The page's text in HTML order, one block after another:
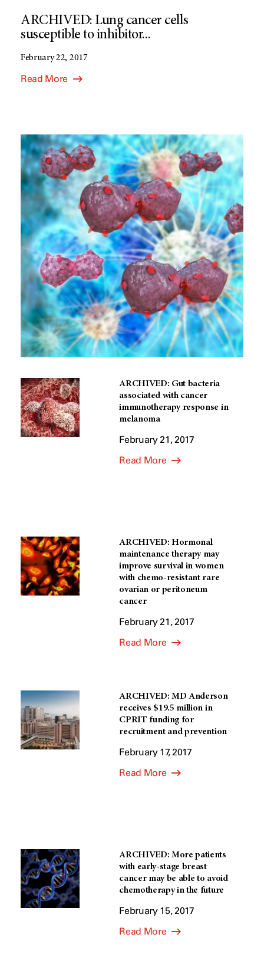
ARCHIVED: Lung cancer cells
susceptible to inhibitor...
February 22, 2017
Read More
ARCHIVED: Gut bacteria
associated with cancer
immunotherapy response in
melanoma
February 21, 2017
Read More
ARCHIVED: Hormonal
maintenance therapy may
improve survival in women
with chemo-resistant rare
ovarian or peritoneum
cancer
February 21, 2017
Read More
ARCHIVED: MD Anderson
receives $19.5 million in
CPRIT funding for
recruitment and prevention
February 17, 2017
Read More
ARCHIVED: More patients
with early-stage breast
cancer may be able to avoid
chemotherapy in the future
February 15, 2017
Read More